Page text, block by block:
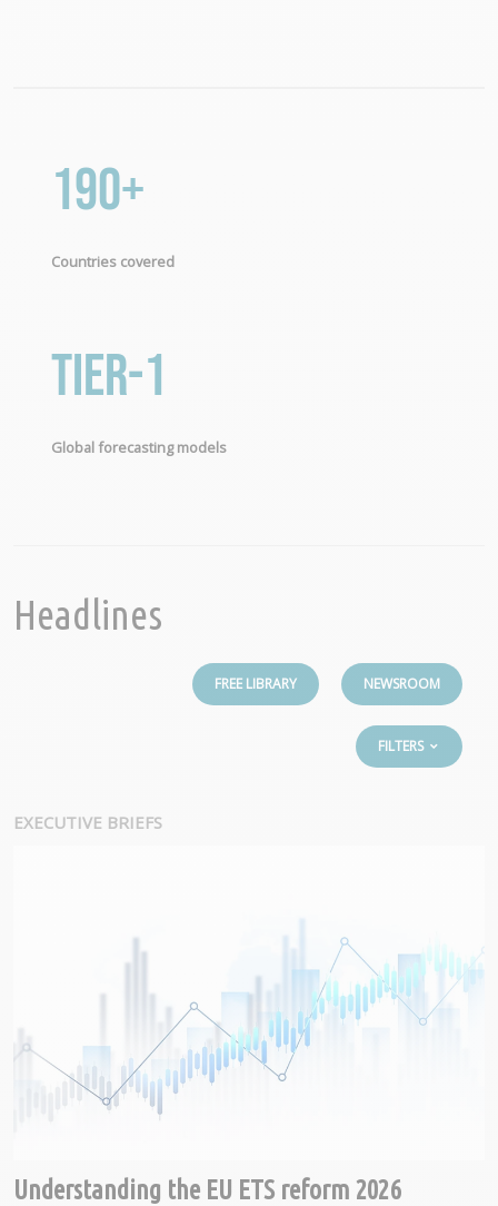
190+
Countries covered
Tier-1
Global forecasting models
Headlines
FREE LIBRARY NEWSROOM
FILTERS
EXECUTIVE BRIEFS
Understanding the EU ETS reform 2026